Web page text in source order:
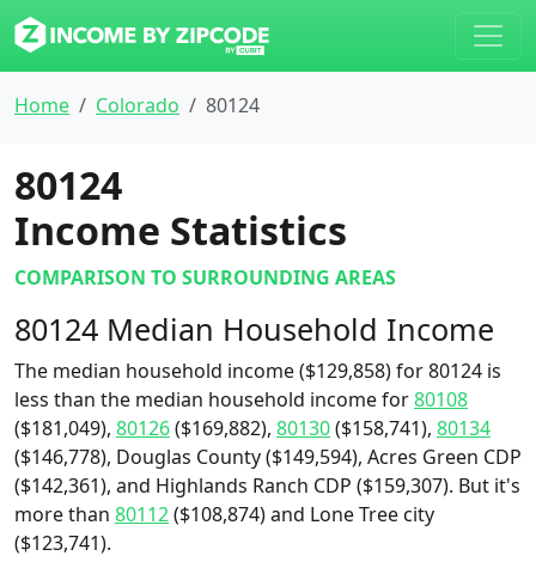
Home Colorado 80124
80124
Income Statistics
COMPARISON TO SURROUNDING AREAS
80124 Median Household Income
The median household income ($129,858) for 80124 is
less than the median household income for80108
($181,049), 80126($169,882), 80130($158,741), 80134
($146,778), Douglas County ($149,594), Acres Green CDP
($142,361), and Highlands Ranch CDP ($159,307). But it's
more than 80112($108,874) and Lone Tree city
($123,741).